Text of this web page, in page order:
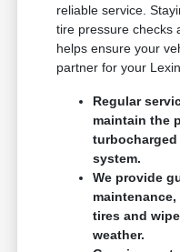
reliable service.
tire pressure checks
helps ensure your
partner for your
Regular
maintain the
system.
We provide
tires and
weather.